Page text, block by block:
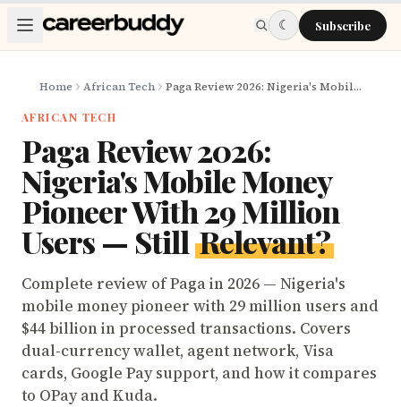
Skip to main content
☾ Subscribe
Home African Tech Paga Review 2026: Nigeria's Mobile Money Pioneer With 29 Million Users — Still Relevant?
AFRICAN TECH
Paga Review 2026:
Nigeria's Mobile Money
Pioneer With 29 Million
Users — Still Relevant?
Complete review of Paga in 2026 — Nigeria's
mobile money pioneer with 29 million users and
$44 billion in processed transactions. Covers
dual-currency wallet, agent network, Visa
cards, Google Pay support, and how it compares
to OPay and Kuda.